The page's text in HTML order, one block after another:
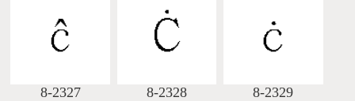
8-2327 8-2328 8-2329